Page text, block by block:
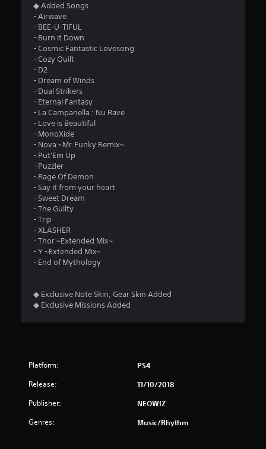
◆ Added Songs
- Airwave
- BEE-U-TIFUL
- Burn it Down
- Cosmic Fantastic Lovesong
- Cozy Quilt
- D2
- Dream of Winds
- Dual Strikers
- Eternal Fantasy
- La Campanella : Nu Rave
- Love is Beautiful
- MonoXide
- Nova ~Mr.Funky Remix~
- Put'Em Up
- Puzzler
- Rage Of Demon
- Say it from your heart
- Sweet Dream
- The Guilty
- Trip
- XLASHER
- Thor ~Extended Mix~
- Y ~Extended Mix~
- End of Mythology
◆ Exclusive Note Skin, Gear Skin Added
◆ Exclusive Missions Added
Platform: PS4
Release: 11/10/2018
Publisher: NEOWIZ
Genres: Music/Rhythm